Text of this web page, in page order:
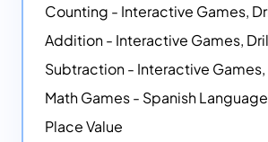
Math Games - Spanish Language
Place Value